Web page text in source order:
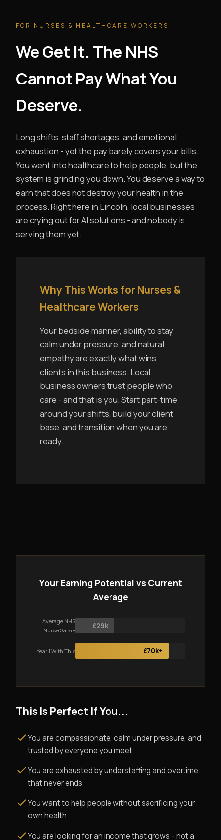
FOR NURSES & HEALTHCARE WORKERS
We Get It. The NHS
Cannot Pay What You
Deserve.
Long shifts, staff shortages, and emotional
exhaustion - yet the pay barely covers your bills.
You went into healthcare to help people, but the
system is grinding you down. You deserve a way to
earn that does not destroy your health in the
process. Right here in Lincoln, local businesses
are crying out for AI solutions - and nobody is
serving them yet.
Why This Works for Nurses &
Healthcare Workers
Your bedside manner, ability to stay
calm under pressure, and natural
empathy are exactly what wins
clients in this business. Local
business owners trust people who
care - and that is you. Start part-time
around your shifts, build your client
base, and transition when you are
ready.
Your Earning Potential vs Current
Average
Average NHS
Nurse Salary
£29k
Year 1 With This £70k+
This Is Perfect If You...
You are compassionate, calm under pressure, and
trusted by everyone you meet
You are exhausted by understaffing and overtime
that never ends
You want to help people without sacrificing your
own health
You are looking for an income that grows - not a